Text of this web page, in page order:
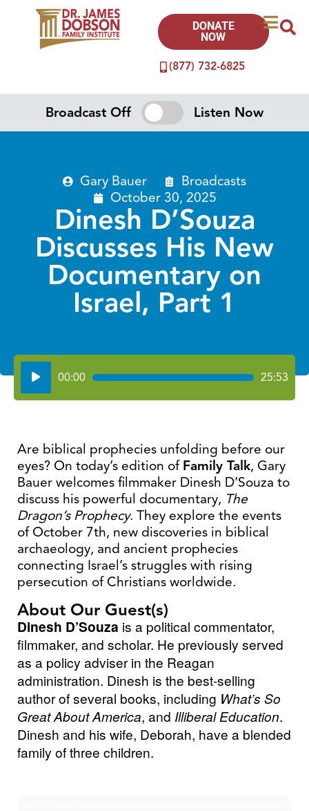
(877) 732-6825
DONATE
NOW
Broadcast Off Listen Now
Gary Bauer
Broadcasts
October 30, 2025
Dinesh D’Souza
Discusses His New
Documentary on
Israel, Part 1
Audio
Player
00:00 25:53
Are biblical prophecies unfolding before our
eyes? On today’s edition of Family Talk, Gary
Bauer welcomes filmmaker Dinesh D’Souza to
discuss his powerful documentary, The
Dragon’s Prophecy. They explore the events
of October 7th, new discoveries in biblical
archaeology, and ancient prophecies
connecting Israel’s struggles with rising
persecution of Christians worldwide.
About Our Guest(s)
Dinesh D’Souza is a political commentator,
filmmaker, and scholar. He previously served
as a policy adviser in the Reagan
administration. Dinesh is the best-selling
author of several books, including What’s So
Great About America, and Illiberal Education.
Dinesh and his wife, Deborah, have a blended
family of three children.